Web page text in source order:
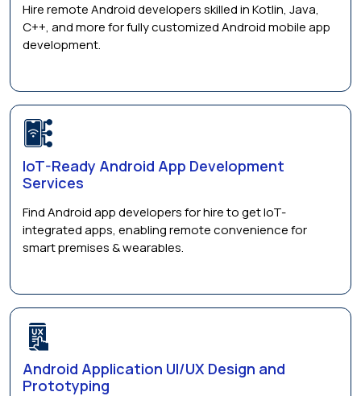
Hire remote Android developers skilled in Kotlin, Java,
C++, and more for fully customized Android mobile app
development.
IoT-Ready Android App Development
Services
Find Android app developers for hire to get IoT-
integrated apps, enabling remote convenience for
smart premises & wearables.
Android Application UI/UX Design and
Prototyping